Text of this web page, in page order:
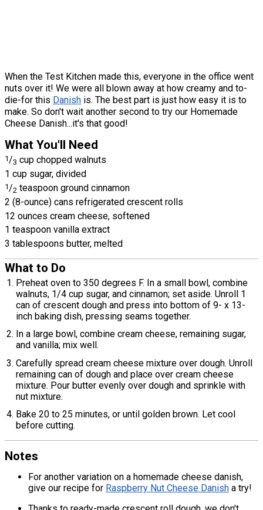
When the Test Kitchen made this, everyone in the office went
nuts over it! We were all blown away at how creamy and to-
die-for this Danish is. The best part is just how easy it is to
make. So don't wait another second to try our Homemade
Cheese Danish...it's that good!
What You'll Need
1/3 cup chopped walnuts
1 cup sugar, divided
1/2 teaspoon ground cinnamon
2 (8-ounce) cans refrigerated crescent rolls
12 ounces cream cheese, softened
1 teaspoon vanilla extract
3 tablespoons butter, melted
What to Do
Preheat oven to 350 degrees F. In a small bowl, combine
walnuts, 1/4 cup sugar, and cinnamon; set aside. Unroll 1
can of crescent dough and press into bottom of 9- x 13-
inch baking dish, pressing seams together.
In a large bowl, combine cream cheese, remaining sugar,
and vanilla; mix well.
Carefully spread cream cheese mixture over dough. Unroll
remaining can of dough and place over cream cheese
mixture. Pour butter evenly over dough and sprinkle with
nut mixture.
Bake 20 to 25 minutes, or until golden brown. Let cool
before cutting.
Notes
For another variation on a homemade cheese danish,
give our recipe for Raspberry Nut Cheese Danish a try!